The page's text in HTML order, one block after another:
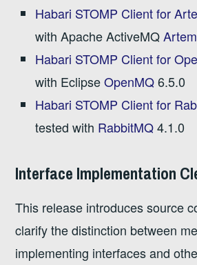
Habari STOMP Client for
with Apache ActiveMQ
Habari STOMP Client for
with EclipseOpenMQ6.5.0
Habari STOMP Client for
tested with RabbitMQ4.1.0
Interface Implementation
This release introduces source
clarify the distinction between
implementing interfaces and